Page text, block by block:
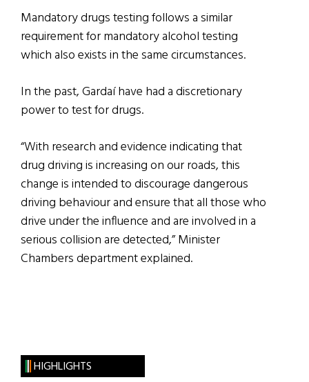
Mandatory drugs testing follows a similar
requirement for mandatory alcohol testing
which also exists in the same circumstances.
In the past, Gardaí have had a discretionary
power to test for drugs.
“With research and evidence indicating that
drug driving is increasing on our roads, this
change is intended to discourage dangerous
driving behaviour and ensure that all those who
drive under the influence and are involved in a
serious collision are detected,” Minister
Chambers department explained.
HIGHLIGHTS